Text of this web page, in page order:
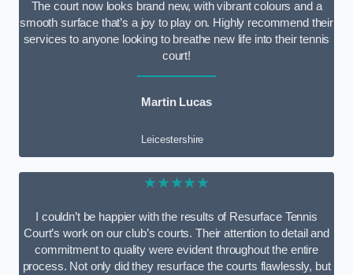
The court now looks brand new, with vibrant colours and a
smooth surface that’s a joy to play on. Highly recommend their
services to anyone looking to breathe new life into their tennis
court!
Martin Lucas
Leicestershire
★★★★★
I couldn’t be happier with the results of Resurface Tennis
Court’s work on our club’s courts. Their attention to detail and
commitment to quality were evident throughout the entire
process. Not only did they resurface the courts flawlessly, but